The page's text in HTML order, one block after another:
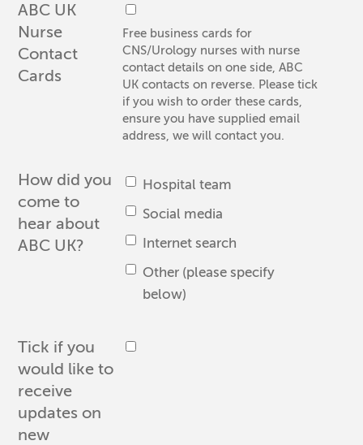
ABC UK
Nurse
Contact
Cards
Free business cards for
CNS/Urology nurses with nurse
contact details on one side, ABC
UK contacts on reverse. Please tick
if you wish to order these cards,
ensure you have supplied email
address, we will contact you.
How did you
come to
hear about
ABC UK?
Hospital team
Social media
Internet search
Other (please specify
below)
Tick if you
would like to
receive
updates on
new